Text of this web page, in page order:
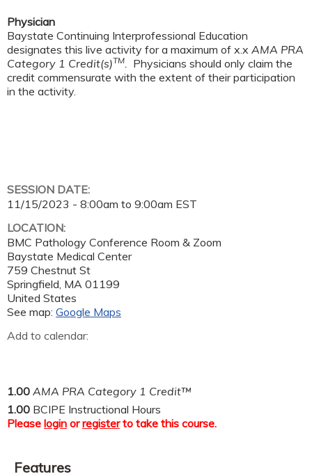
Physician
Baystate Continuing Interprofessional Education
designates this live activity for a maximum of x.x AMA PRA
Category 1 Credit(s)TM. Physicians should only claim the
credit commensurate with the extent of their participation
in the activity.
SESSION DATE:
11/15/2023 - 8:00am to 9:00am EST
LOCATION:
BMC Pathology Conference Room & Zoom
Baystate Medical Center
759 Chestnut St
Springfield, MA 01199
United States
See map: Google Maps
Add to calendar:
1.00 AMA PRA Category 1 Credit™
1.00 BCIPE Instructional Hours
Please login orregisterto take this course.
Features